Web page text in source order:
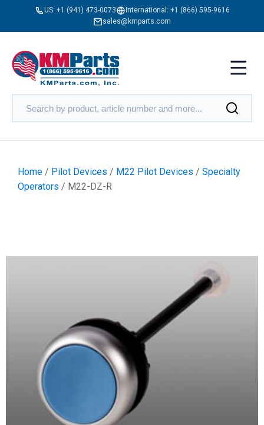
US: +1 (941) 473-0073 International: +1 (866) 595-9616
sales@kmparts.com
Home / Pilot Devices / M22 Pilot Devices / Specialty
Operators / M22-DZ-R